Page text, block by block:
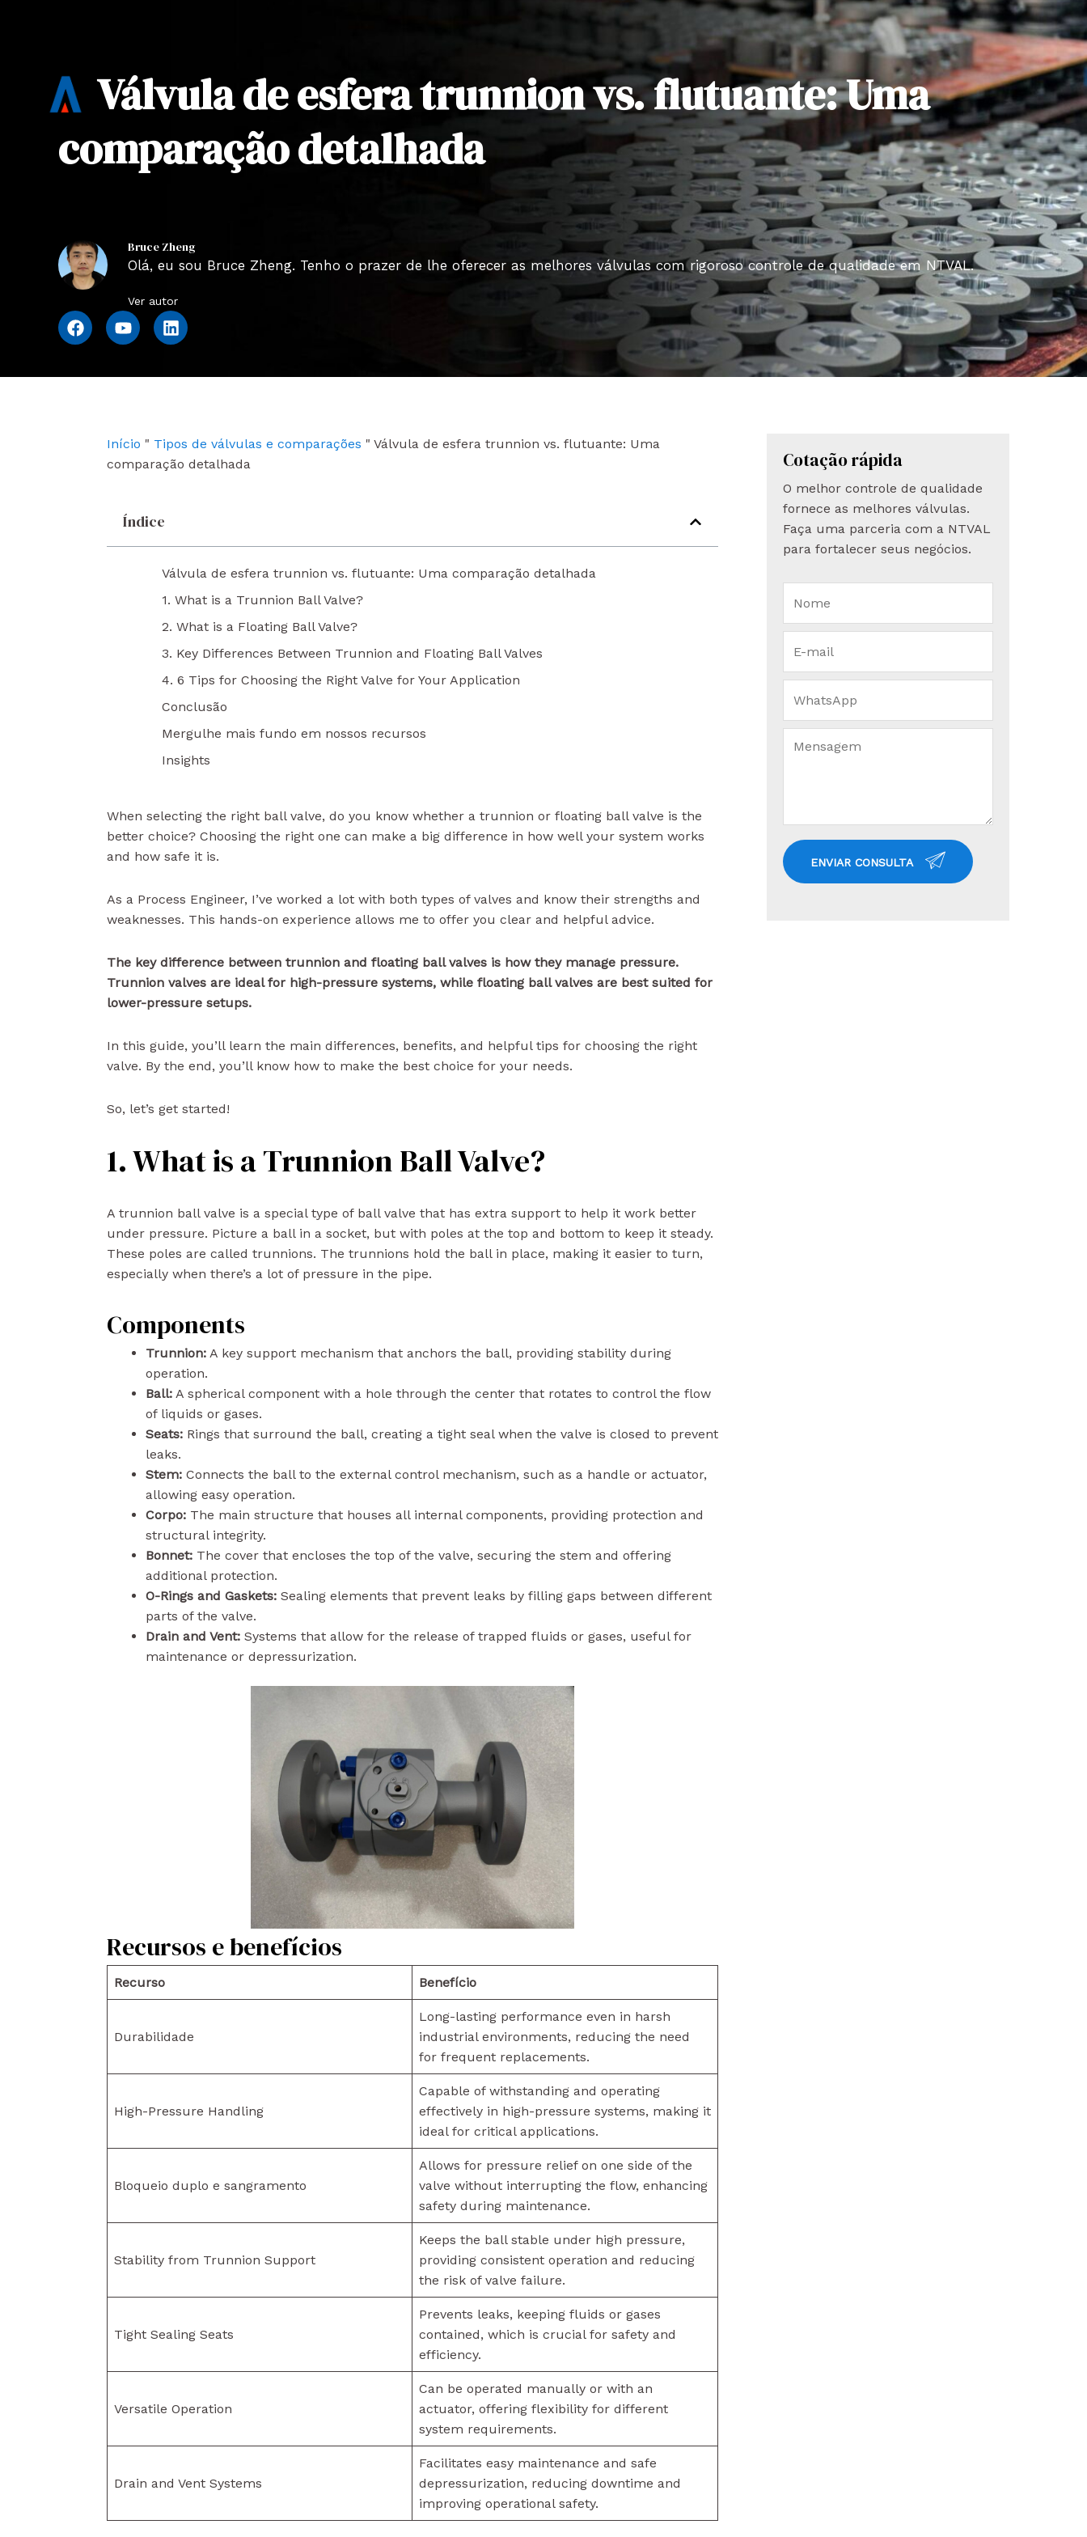
Válvula de esfera trunnion vs. flutuante: Uma
comparação detalhada
Bruce Zheng
Olá, eu sou Bruce Zheng. Tenho o prazer de lhe oferecer as melhores válvulas com rigoroso controle de qualidade em NTVAL.
Ver autor
F
a
Y
o
L
i
n
Início " Tipos de válvulas e comparações " Válvula de esfera trunnion vs. flutuante: Uma
comparação detalhada
Índice
Válvula de esfera trunnion vs. flutuante: Uma comparação detalhada
1. What is a Trunnion Ball Valve?
2. What is a Floating Ball Valve?
3. Key Differences Between Trunnion and Floating Ball Valves
4. 6 Tips for Choosing the Right Valve for Your Application
Conclusão
Mergulhe mais fundo em nossos recursos
Insights
When selecting the right ball valve, do you know whether a trunnion or floating ball valve is the
better choice? Choosing the right one can make a big difference in how well your system works
and how safe it is.
As a Process Engineer, I’ve worked a lot with both types of valves and know their strengths and
weaknesses. This hands-on experience allows me to offer you clear and helpful advice.
The key difference between trunnion and floating ball valves is how they manage pressure.
Trunnion valves are ideal for high-pressure systems, while floating ball valves are best suited for
lower-pressure setups.
In this guide, you’ll learn the main differences, benefits, and helpful tips for choosing the right
valve. By the end, you’ll know how to make the best choice for your needs.
So, let’s get started!
1. What is a Trunnion Ball Valve?
A trunnion ball valve is a special type of ball valve that has extra support to help it work better
under pressure. Picture a ball in a socket, but with poles at the top and bottom to keep it steady.
These poles are called trunnions. The trunnions hold the ball in place, making it easier to turn,
especially when there’s a lot of pressure in the pipe.
Components
Trunnion: A key support mechanism that anchors the ball, providing stability during
operation.
Ball: A spherical component with a hole through the center that rotates to control the flow
of liquids or gases.
Seats: Rings that surround the ball, creating a tight seal when the valve is closed to prevent
leaks.
Stem: Connects the ball to the external control mechanism, such as a handle or actuator,
allowing easy operation.
Corpo: The main structure that houses all internal components, providing protection and
structural integrity.
Bonnet: The cover that encloses the top of the valve, securing the stem and offering
additional protection.
O-Rings and Gaskets: Sealing elements that prevent leaks by filling gaps between different
parts of the valve.
Drain and Vent: Systems that allow for the release of trapped fluids or gases, useful for
maintenance or depressurization.
Recursos e benefícios
Recurso Benefício
Durabilidade
Long-lasting performance even in harsh
industrial environments, reducing the need
for frequent replacements.
High-Pressure Handling
Capable of withstanding and operating
effectively in high-pressure systems, making it
ideal for critical applications.
Bloqueio duplo e sangramento
Allows for pressure relief on one side of the
valve without interrupting the flow, enhancing
safety during maintenance.
Stability from Trunnion Support
Keeps the ball stable under high pressure,
providing consistent operation and reducing
the risk of valve failure.
Tight Sealing Seats
Prevents leaks, keeping fluids or gases
contained, which is crucial for safety and
efficiency.
Versatile Operation
Can be operated manually or with an
actuator, offering flexibility for different
system requirements.
Drain and Vent Systems
Facilitates easy maintenance and safe
depressurization, reducing downtime and
improving operational safety.
Cotação rápida
O melhor controle de qualidade
fornece as melhores válvulas.
Faça uma parceria com a NTVAL
para fortalecer seus negócios.
ENVIAR CONSULTA